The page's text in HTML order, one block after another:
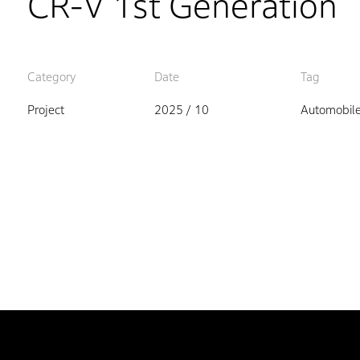
Category
Project
Date
2025 / 10
Tag